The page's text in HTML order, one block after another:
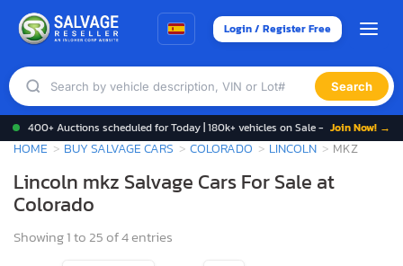
Login / Register Free
Search
400+ Auctions scheduled for Today | 180k+ vehicles on Sale - Join Now! →
HOME BUY SALVAGE CARS COLORADO LINCOLN MKZ
Lincoln mkz Salvage Cars For Sale at
Colorado
Showing 1 to 25 of 4 entries